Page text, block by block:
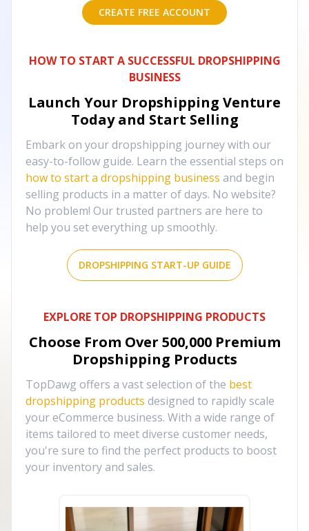
CREATE FREE ACCOUNT
HOW TO START A SUCCESSFUL DROPSHIPPING
BUSINESS
Launch Your Dropshipping Venture
Today and Start Selling
Embark on your dropshipping journey with our
easy-to-follow guide. Learn the essential steps on
how to start a dropshipping business and begin
selling products in a matter of days. No website?
No problem! Our trusted partners are here to
help you set everything up smoothly.
DROPSHIPPING START-UP GUIDE
EXPLORE TOP DROPSHIPPING PRODUCTS
Choose From Over 500,000 Premium
Dropshipping Products
TopDawg offers a vast selection of the best
dropshipping products designed to rapidly scale
your eCommerce business. With a wide range of
items tailored to meet diverse customer needs,
you're sure to find the perfect products to boost
your inventory and sales.